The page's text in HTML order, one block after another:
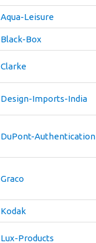
Aqua-Leisure
Black-Box
Clarke
Design-Imports-India
DuPont-Authentication
Graco
Kodak
Lux-Products